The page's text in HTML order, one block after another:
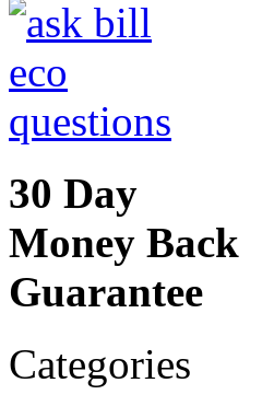
30 Day
Money Back
Guarantee
Categories